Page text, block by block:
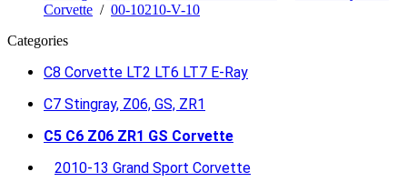
Corvette / 00-10210-V-10
Categories
C8 Corvette LT2 LT6 LT7 E-Ray
C7 Stingray, Z06, GS, ZR1
C5 C6 Z06 ZR1 GS Corvette
2010-13 Grand Sport Corvette